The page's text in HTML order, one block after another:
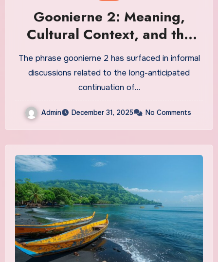
Goonierne 2: Meaning,
Cultural Context, and the
Future
The phrase goonierne 2 has surfaced in informal
discussions related to the long-anticipated
continuation of…
Admin December 31, 2025 No Comments